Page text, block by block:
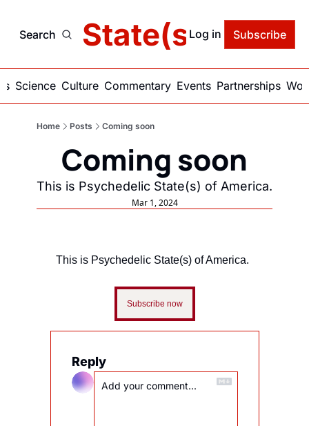
Search State(s) of
Log in Subscribe
Science Culture Commentary Events Partnerships
Home Posts Coming soon
Coming soon
This is Psychedelic State(s) of America.
Mar 1, 2024
This is Psychedelic State(s) of America.
Subscribe now
Reply